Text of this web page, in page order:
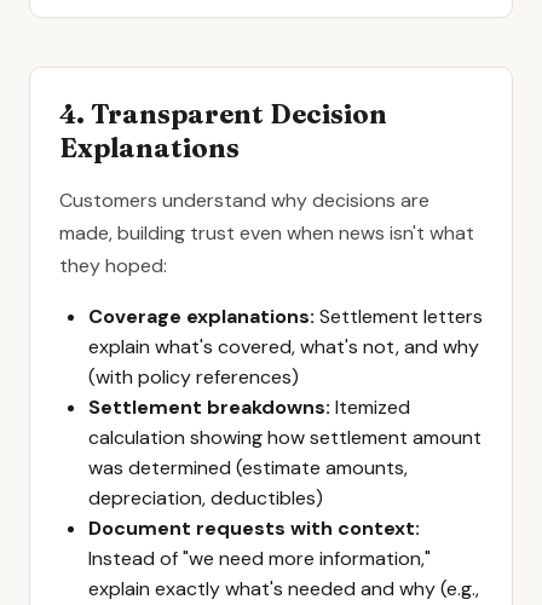
4. Transparent Decision
Explanations
Customers understand why decisions are
made, building trust even when news isn't what
they hoped:
Coverage explanations: Settlement letters
explain what's covered, what's not, and why
(with policy references)
Settlement breakdowns: Itemized
calculation showing how settlement amount
was determined (estimate amounts,
depreciation, deductibles)
Document requests with context:
Instead of "we need more information,"
explain exactly what's needed and why (e.g.,